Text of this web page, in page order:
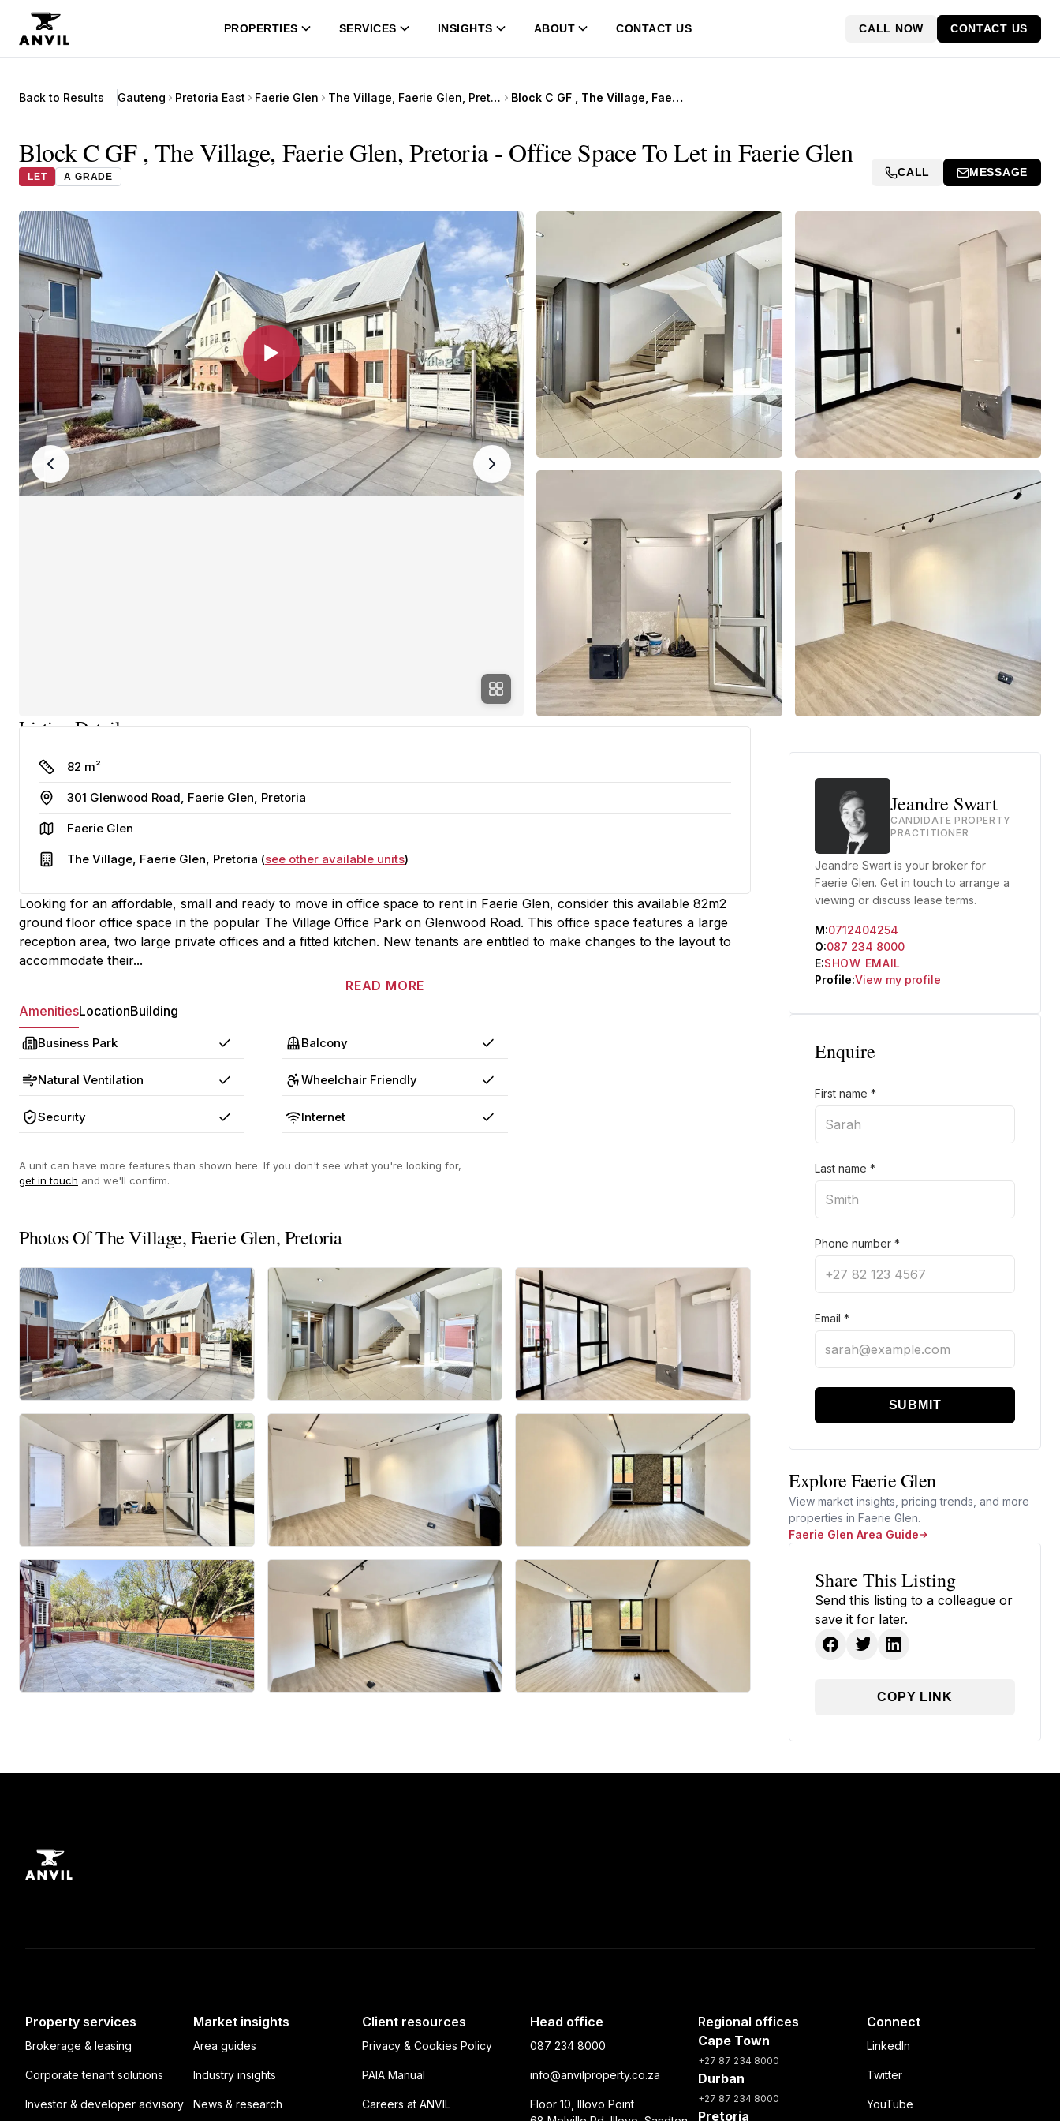
PROPERTIES SERVICES INSIGHTS ABOUT CONTACT US CALL NOW CONTACT US
Back to Results Gauteng Pretoria East Faerie Glen The Village, Faerie Glen, Pretoria Block C GF , The Village, Faerie Glen, Pretoria
Block C GF , The Village, Faerie Glen, Pretoria - Office Space To Let in Faerie Glen
LET A GRADE CALL MESSAGE
▶
Listing Details
Size82 m²
Address
301 Glenwood Road, Faerie Glen, Pretoria
AreaFaerie Glen
Building
The Village, Faerie Glen, Pretoria (see other available units)
Looking for an affordable, small and ready to move in office space to rent in Faerie Glen, consider this available 82m2
ground floor office space in the popular The Village Office Park on Glenwood Road. This office space features a large
reception area, two large private offices and a fitted kitchen. New tenants are entitled to make changes to the layout to
accommodate their...
READ MORE
AmenitiesLocationBuilding
Business Park
Yes
Balcony
Yes
Natural Ventilation
Yes
Wheelchair Friendly
Yes
Security
Yes
Internet
Yes
A unit can have more features than shown here. If you don't see what you're looking for,
get in touch and we'll confirm.
Photos Of The Village, Faerie Glen, Pretoria
Jeandre Swart
CANDIDATE PROPERTY
PRACTITIONER
Jeandre Swart is your broker for
Faerie Glen. Get in touch to arrange a
viewing or discuss lease terms.
M:0712404254
O:087 234 8000
E:SHOW EMAIL
Profile:View my profile
Enquire
First name *
Last name *
Phone number *
Email *
SUBMIT
Explore Faerie Glen
View market insights, pricing trends, and more
properties in Faerie Glen.
Faerie Glen Area Guide
Share This Listing
Send this listing to a colleague or
save it for later.
COPY LINK
Property services
Brokerage & leasing
Corporate tenant solutions
Investor & developer advisory
Market insights
Area guides
Industry insights
News & research
Client resources
Privacy & Cookies Policy
PAIA Manual
Careers at ANVIL
Head office
087 234 8000
info@anvilproperty.co.za
Floor 10, Illovo Point
Regional offices
Cape Town
+27 87 234 8000
Durban
+27 87 234 8000
Pretoria
Connect
LinkedIn
Twitter
YouTube